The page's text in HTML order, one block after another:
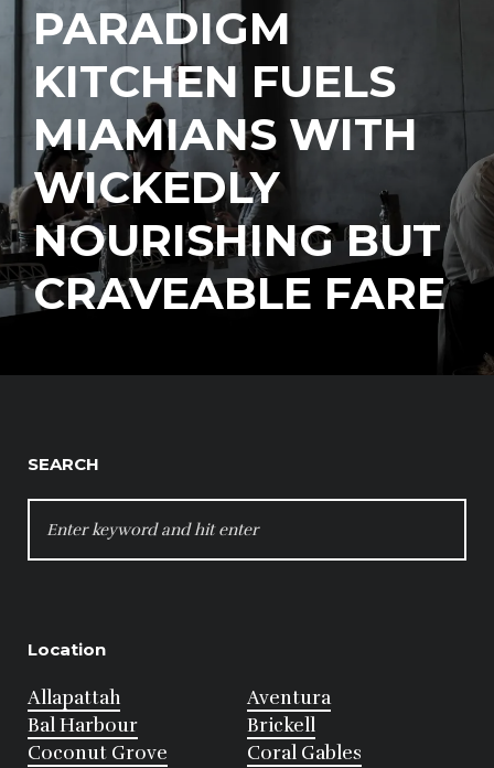
PARADIGM
KITCHEN FUELS
MIAMIANS WITH
WICKEDLY
NOURISHING BUT
CRAVEABLE FARE
SEARCH
FOR:
Location
Allapattah
Aventura
Bal Harbour
Brickell
Coconut Grove
Coral Gables